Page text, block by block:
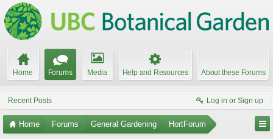
Home Forums Media Help and Resources About these Forums
Recent Posts Log in or Sign up
Home Forums General Gardening HortForum